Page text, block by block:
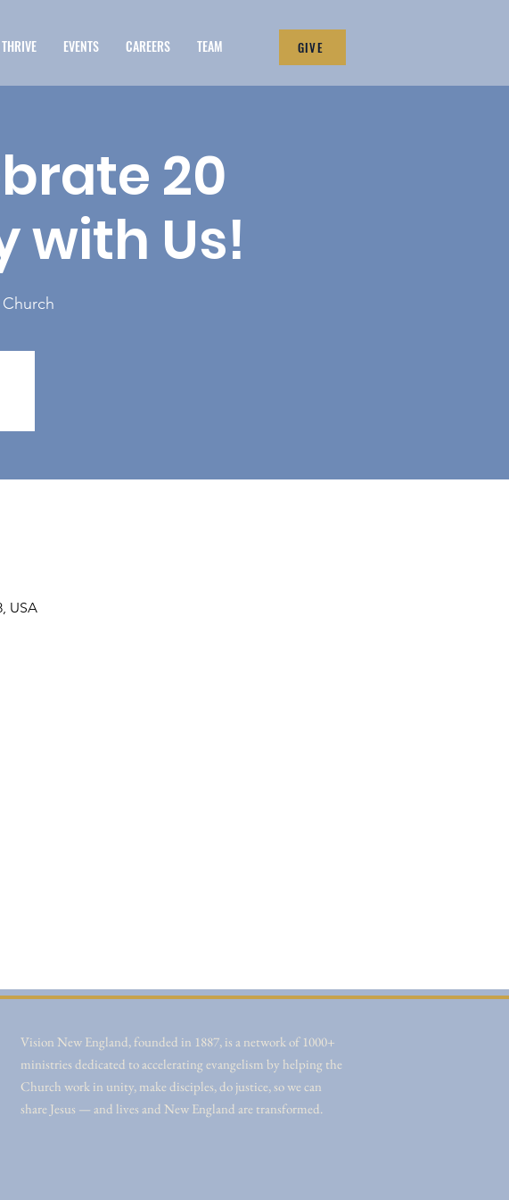
THRIVE EVENTS CAREERS TEAM GIVE
20
with Us!
USA
Vision New England, founded in 1887, is a network of 1000+
ministries dedicated to accelerating evangelism by helping the
Church work in unity, make disciples, do justice, so we can
share Jesus — and lives and New England are transformed.